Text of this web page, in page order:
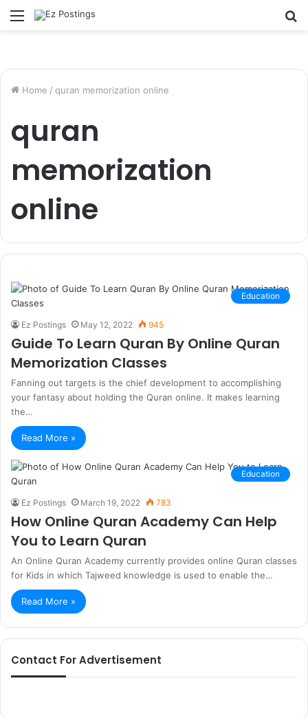
Menu
Home / quran memorization online
quran
memorization
online
Education
Ez Postings May 12, 2022 945
Guide To Learn Quran By Online Quran
Memorization Classes
Fanning out targets is the chief development to accomplishing
your fantasy about holding the Quran online. It makes learning
the…
Read More »
Education
Ez Postings March 19, 2022 783
How Online Quran Academy Can Help
You to Learn Quran
An Online Quran Academy currently provides online Quran classes
for Kids in which Tajweed knowledge is used to enable the…
Read More »
Contact For Advertisement